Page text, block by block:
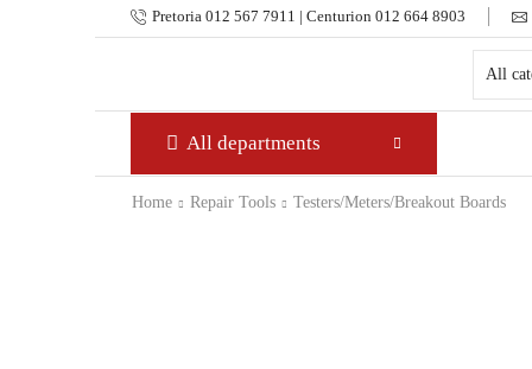
Pretoria 012 567 7911 | Centurion 012 664 8903
All departments
Home Repair Tools Testers/Meters/Breakout Boards